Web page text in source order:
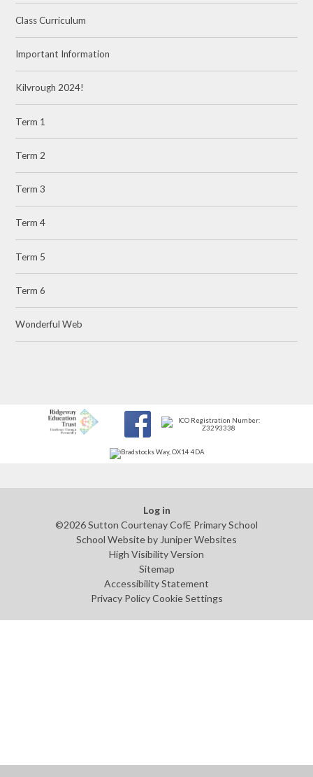
Class Curriculum
Important Information
Kilvrough 2024!
Term 1
Term 2
Term 3
Term 4
Term 5
Term 6
Wonderful Web
Log in
©2026 Sutton Courtenay CofE Primary School
School Website by Juniper Websites
High Visibility Version
Sitemap
Accessibility Statement
Privacy Policy Cookie Settings